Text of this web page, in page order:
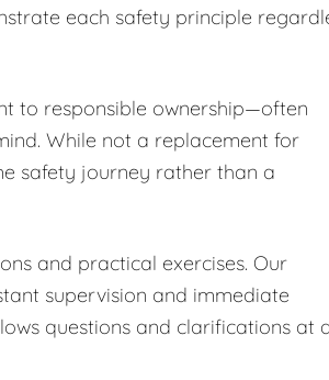
each safety principle
to responsible ownership—often
While not a replacement for
safety journey rather than a
and practical exercises. Our
supervision and immediate
questions and clarifications at